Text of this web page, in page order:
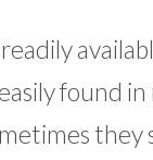
found
they